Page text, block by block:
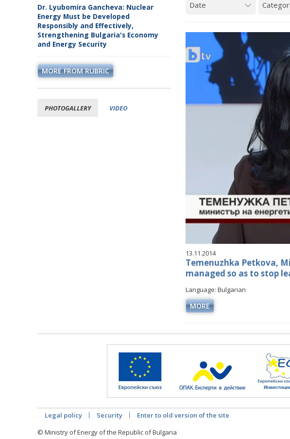
Dr. Lyubomira Gancheva: Nuclear
Energy Must be Developed
Responsibly and Effectively,
Strengthening Bulgaria's Economy
and Energy Security
MORE FROM RUBRIC
PHOTOGALLERY VIDEO
13.11.2014
Temenuzhka Petkova,
managed so as to stop
Language: Bulgarian
MORE
Legal policy Security
Enter to old version of the site
© Ministry of Energy of the Republic of Bulgaria